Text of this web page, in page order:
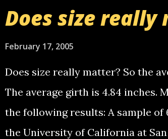
starting to piss me off you little
now it's your turn, comment with
Does size really
February 17, 2005
Does size really matter? So the
The average girth is 4.84 inches.
the following results: A sample
the University of California at